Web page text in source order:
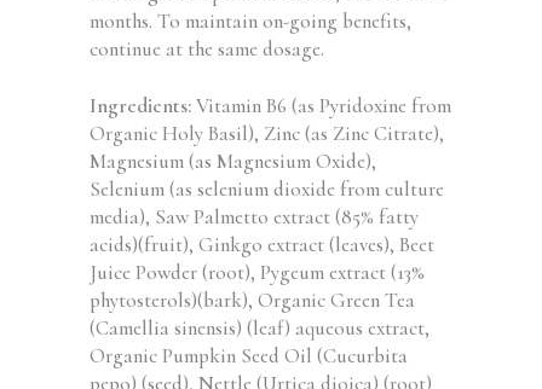
months. To maintain on-going benefits,
continue at the same dosage.
Ingredients:Vitamin B6 (as Pyridoxine from
Organic Holy Basil), Zinc (as Zinc Citrate),
Magnesium (as Magnesium Oxide),
Selenium (as selenium dioxide from culture
media), Saw Palmetto extract (85% fatty
acids)(fruit), Ginkgo extract (leaves), Beet
Juice Powder (root), Pygeum extract (13%
phytosterols)(bark), Organic Green Tea
(Camellia sinensis) (leaf) aqueous extract,
Organic Pumpkin Seed Oil (Cucurbita
pepo) (seed), Nettle (Urtica dioica) (root)